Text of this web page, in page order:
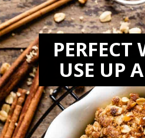
Openinghttps://
PERFECT
USE UP